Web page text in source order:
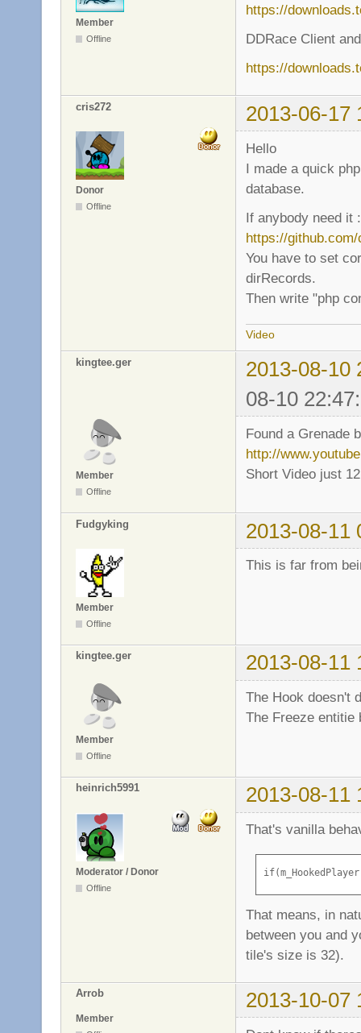
Member
Offline
https://
DDRace Client
https://
cris272 2013-06-17
Donor
Offline
Hello
I made a quick
database.
If anybody need it :
https://
You have to set
dirRecords.
Then write "php
Video
kingtee.ger
2013-08-10
08-10
Member
Offline
Found a Grenade
http://
Short Video just
Fudgyking 2013-08-11
Member
Offline
This is far from
kingtee.ger 2013-08-11
Member
Offline
The Hook doesn't
The Freeze entitie
heinrich5991 2013-08-11
Moderator / Donor
Offline
That's vanilla
That means, in
between you and
tile's size is 32).
Arrob 2013-10-07
Member